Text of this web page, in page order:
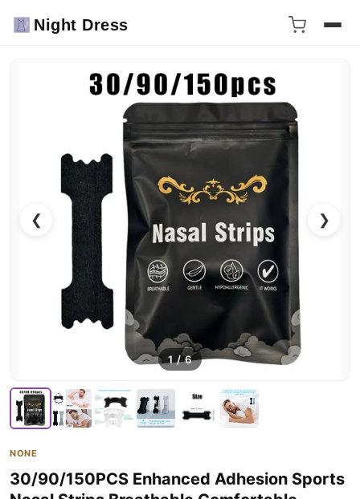
Night Dress
❮ ❯
1/6
NONE
30/90/150PCS Enhanced Adhesion Sports